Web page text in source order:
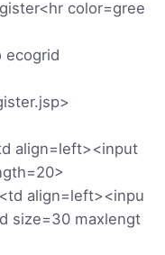
color=gree
ecogrid
align=left><input
align=left><inpu
size=30 maxlengt